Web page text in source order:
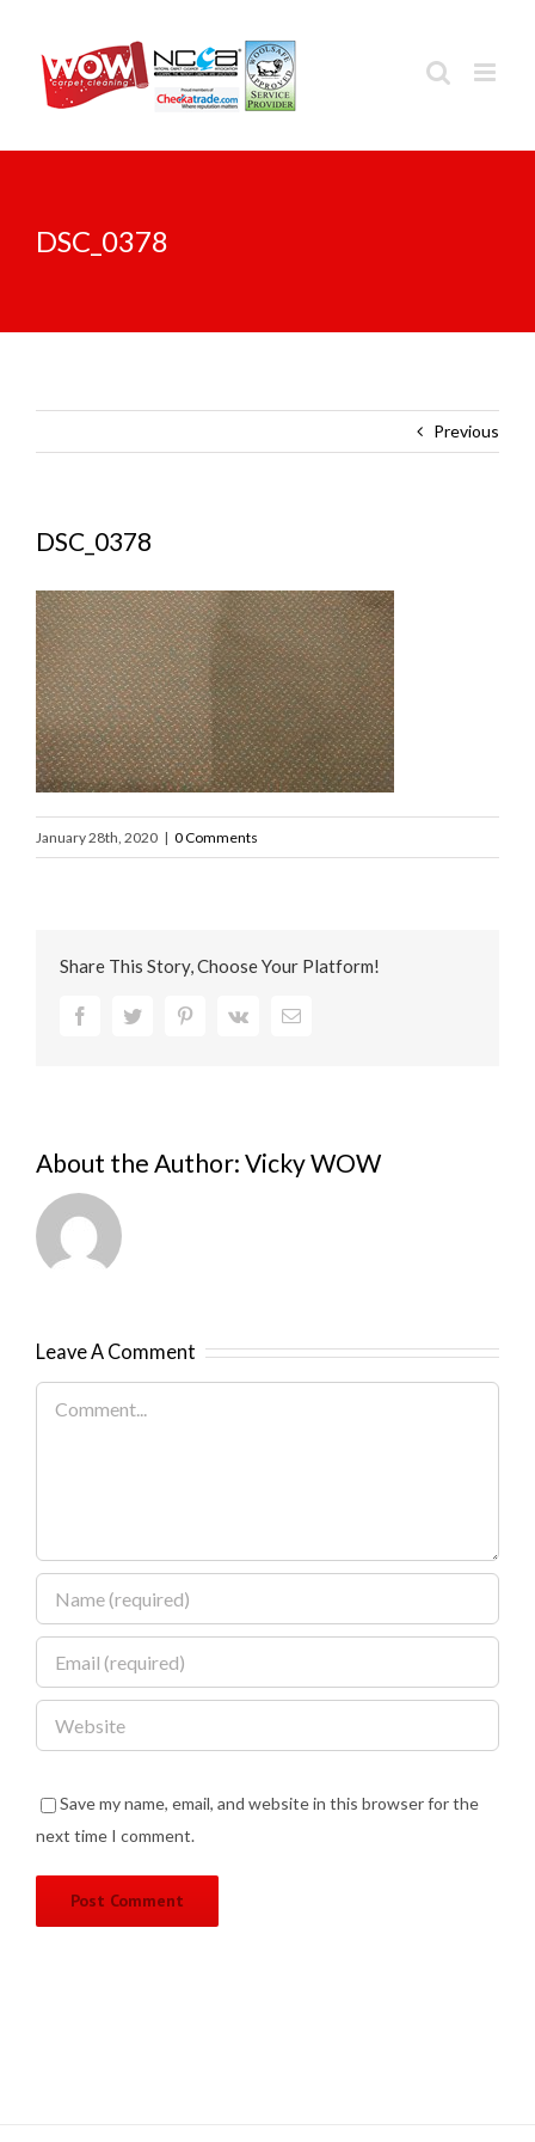
content
DSC_0378
Previous
DSC_0378
January 28th, 2020 | 0 Comments
Share This Story, Choose Your Platform!
FacebookTwitter PinterestVk Email
About the Author: Vicky WOW
Leave A Comment
Save my name, email, and website in this browser for the
next time I comment.